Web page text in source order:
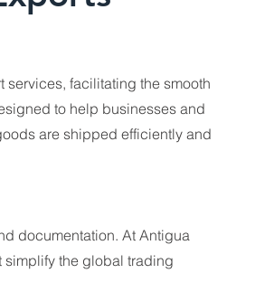
facilitating the smooth
to help businesses and
are shipped efficiently and
documentation. At Antigua
simplify the global trading